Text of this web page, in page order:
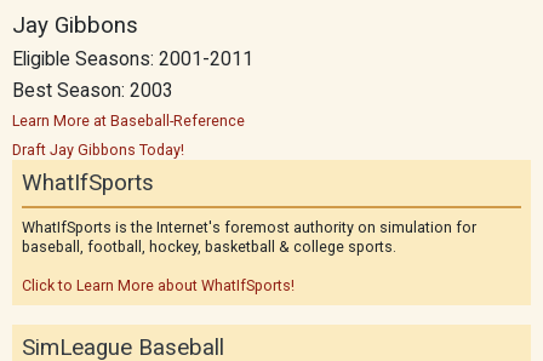
Jay Gibbons
Eligible Seasons: 2001-2011
Best Season: 2003
Learn More at Baseball-Reference
Draft Jay Gibbons Today!
WhatIfSports
WhatIfSports is the Internet's foremost authority on simulation for
baseball, football, hockey, basketball & college sports.
Click to Learn More about WhatIfSports!
SimLeague Baseball